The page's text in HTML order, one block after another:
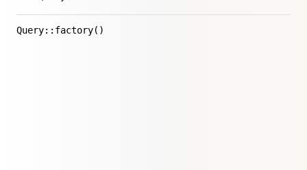
Query::factory()